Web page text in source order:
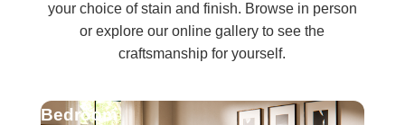
your choice of stain and finish. Browse in person
or explore our online gallery to see the
craftsmanship for yourself.
Bedroom